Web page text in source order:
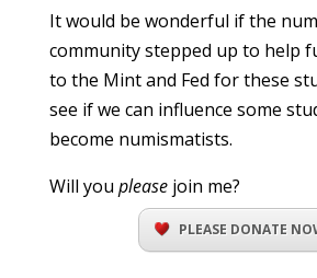
It would be wonderful if the
community stepped up to help
to the Mint and Fed for these
see if we can influence some
become numismatists.
Will you pleasejoin me?
PLEASE DONATE